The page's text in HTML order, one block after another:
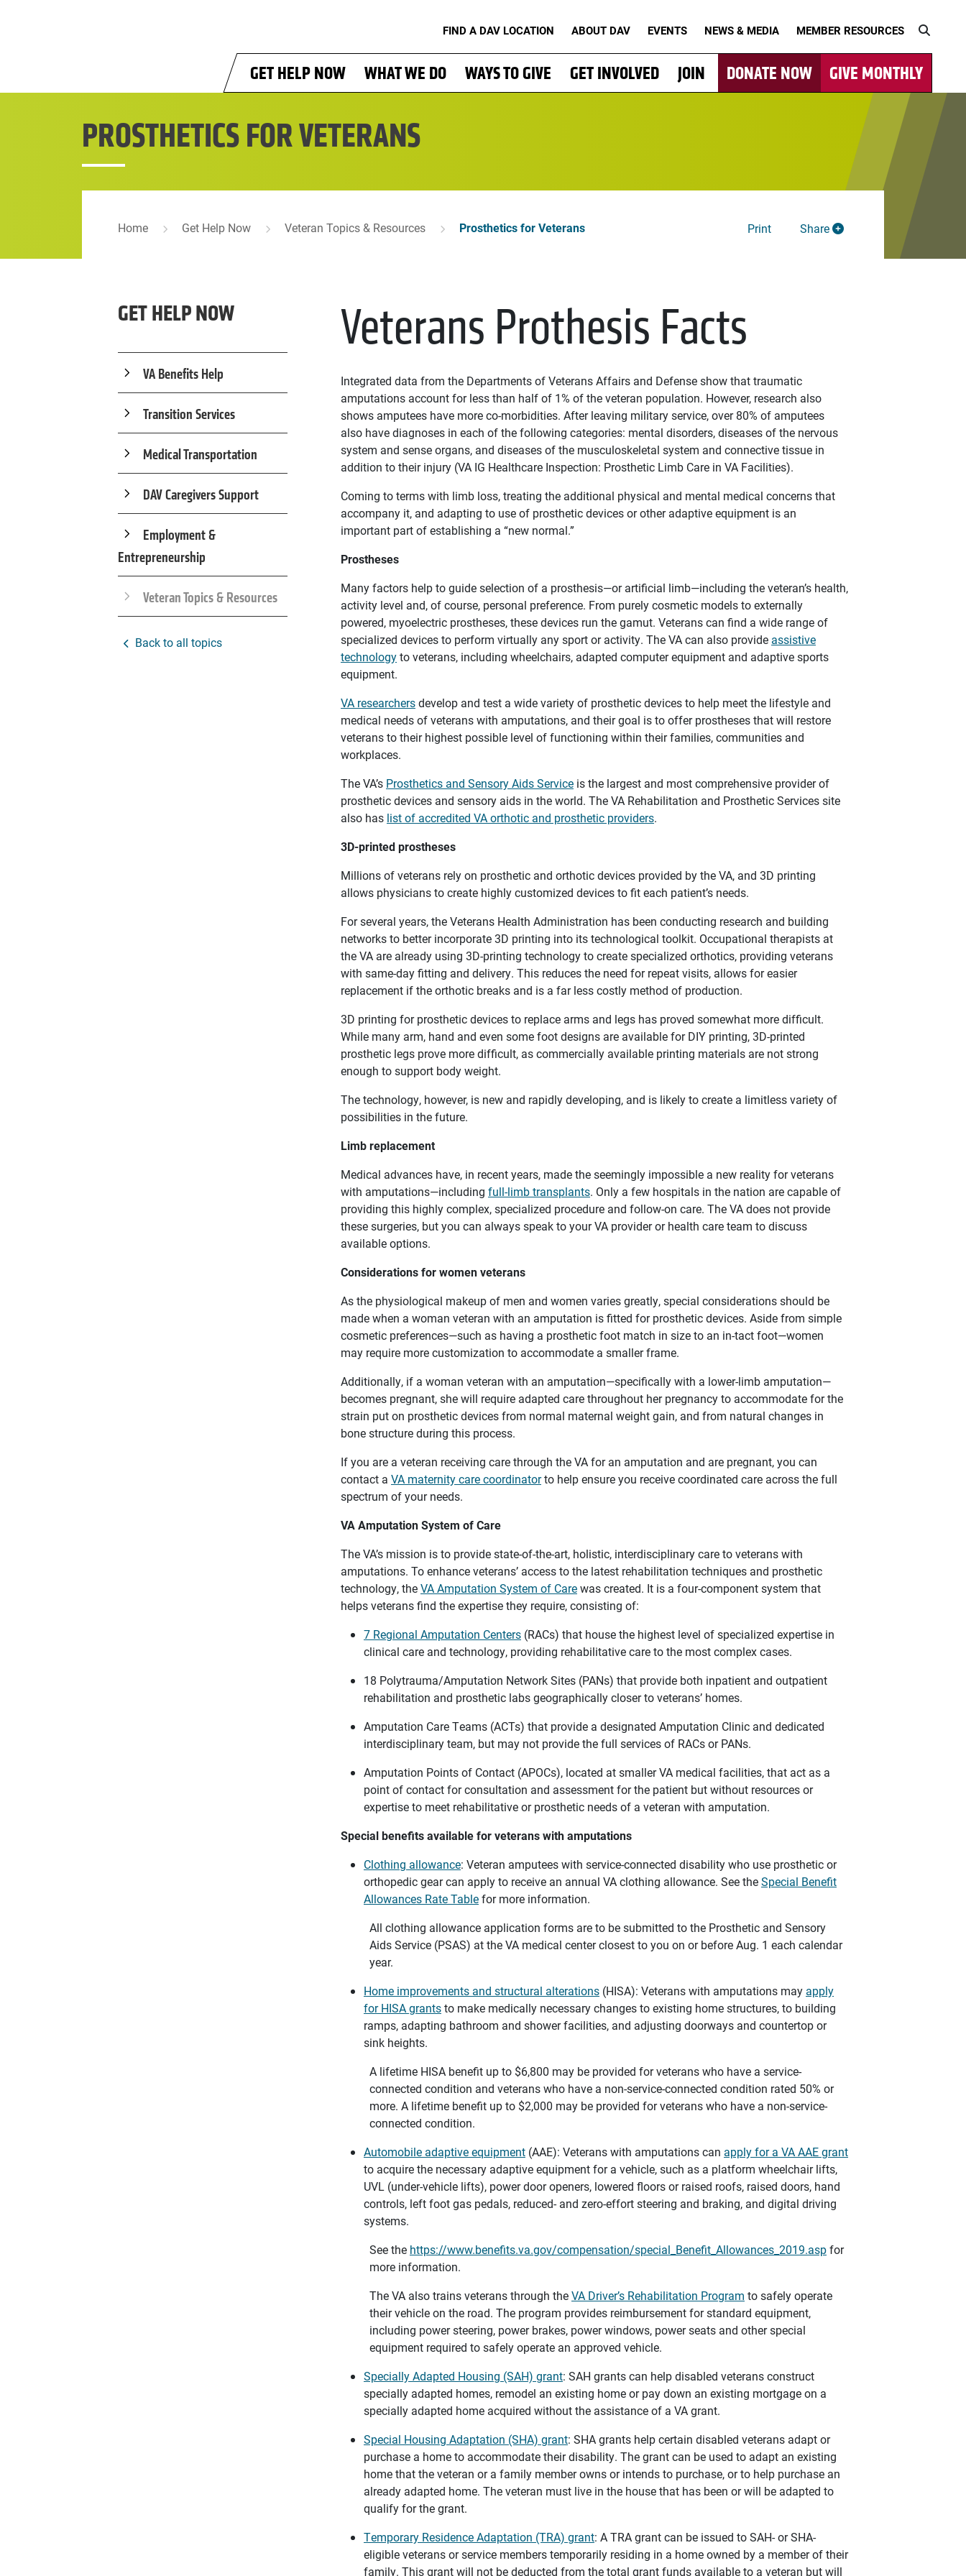
FIND A DAV LOCATION ABOUT DAV EVENTS NEWS & MEDIA MEMBER RESOURCES
GET HELP NOW WHAT WE DO WAYS TO GIVE GET INVOLVED JOIN DONATE NOW GIVE MONTHLY
PROSTHETICS FOR VETERANS
Home Get Help Now Veteran Topics & Resources Prosthetics for Veterans Print Share
GET HELP NOW
VA Benefits Help
Transition Services
Medical Transportation
DAV Caregivers Support
Employment &
Entrepreneurship
Veteran Topics & Resources
Back to all topics
Veterans Prothesis Facts
Integrated data from the Departments of Veterans Affairs and Defense show that traumatic
amputations account for less than half of 1% of the veteran population. However, research also
shows amputees have more co-morbidities. After leaving military service, over 80% of amputees
also have diagnoses in each of the following categories: mental disorders, diseases of the nervous
system and sense organs, and diseases of the musculoskeletal system and connective tissue in
addition to their injury (VA IG Healthcare Inspection: Prosthetic Limb Care in VA Facilities).
Coming to terms with limb loss, treating the additional physical and mental medical concerns that
accompany it, and adapting to use of prosthetic devices or other adaptive equipment is an
important part of establishing a “new normal.”
Prostheses
Many factors help to guide selection of a prosthesis—or artificial limb—including the veteran’s health,
activity level and, of course, personal preference. From purely cosmetic models to externally
powered, myoelectric prostheses, these devices run the gamut. Veterans can find a wide range of
specialized devices to perform virtually any sport or activity. The VA can also provide assistive
technologyto veterans, including wheelchairs, adapted computer equipment and adaptive sports
equipment.
VA researchersdevelop and test a wide variety of prosthetic devices to help meet the lifestyle and
medical needs of veterans with amputations, and their goal is to offer prostheses that will restore
veterans to their highest possible level of functioning within their families, communities and
workplaces.
The VA’s Prosthetics and Sensory Aids Service is the largest and most comprehensive provider of
prosthetic devices and sensory aids in the world. The VA Rehabilitation and Prosthetic Services site
also has list of accredited VA orthotic and prosthetic providers.
3D-printed prostheses
Millions of veterans rely on prosthetic and orthotic devices provided by the VA, and 3D printing
allows physicians to create highly customized devices to fit each patient’s needs.
For several years, the Veterans Health Administration has been conducting research and building
networks to better incorporate 3D printing into its technological toolkit. Occupational therapists at
the VA are already using 3D-printing technology to create specialized orthotics, providing veterans
with same-day fitting and delivery. This reduces the need for repeat visits, allows for easier
replacement if the orthotic breaks and is a far less costly method of production.
3D printing for prosthetic devices to replace arms and legs has proved somewhat more difficult.
While many arm, hand and even some foot designs are available for DIY printing, 3D-printed
prosthetic legs prove more difficult, as commercially available printing materials are not strong
enough to support body weight.
The technology, however, is new and rapidly developing, and is likely to create a limitless variety of
possibilities in the future.
Limb replacement
Medical advances have, in recent years, made the seemingly impossible a new reality for veterans
with amputations—including full-limb transplants. Only a few hospitals in the nation are capable of
providing this highly complex, specialized procedure and follow-on care. The VA does not provide
these surgeries, but you can always speak to your VA provider or health care team to discuss
available options.
Considerations for women veterans
As the physiological makeup of men and women varies greatly, special considerations should be
made when a woman veteran with an amputation is fitted for prosthetic devices. Aside from simple
cosmetic preferences—such as having a prosthetic foot match in size to an in-tact foot—women
may require more customization to accommodate a smaller frame.
Additionally, if a woman veteran with an amputation—specifically with a lower-limb amputation—
becomes pregnant, she will require adapted care throughout her pregnancy to accommodate for the
strain put on prosthetic devices from normal maternal weight gain, and from natural changes in
bone structure during this process.
If you are a veteran receiving care through the VA for an amputation and are pregnant, you can
contact a VA maternity care coordinatorto help ensure you receive coordinated care across the full
spectrum of your needs.
VA Amputation System of Care
The VA’s mission is to provide state-of-the-art, holistic, interdisciplinary care to veterans with
amputations. To enhance veterans’ access to the latest rehabilitation techniques and prosthetic
technology, theVA Amputation System of Carewas created. It is a four-component system that
helps veterans find the expertise they require, consisting of:
7 Regional Amputation Centers (RACs) that house the highest level of specialized expertise in
clinical care and technology, providing rehabilitative care to the most complex cases.
18 Polytrauma/Amputation Network Sites (PANs) that provide both inpatient and outpatient
rehabilitation and prosthetic labs geographically closer to veterans’ homes.
Amputation Care Teams (ACTs) that provide a designated Amputation Clinic and dedicated
interdisciplinary team, but may not provide the full services of RACs or PANs.
Amputation Points of Contact (APOCs), located at smaller VA medical facilities, that act as a
point of contact for consultation and assessment for the patient but without resources or
expertise to meet rehabilitative or prosthetic needs of a veteran with amputation.
Special benefits available for veterans with amputations
Clothing allowance: Veteran amputees with service-connected disability who use prosthetic or
orthopedic gear can apply to receive an annual VA clothing allowance. See theSpecial Benefit
Allowances Rate Tablefor more information.
All clothing allowance application forms are to be submitted to the Prosthetic and Sensory
Aids Service (PSAS) at the VA medical center closest to you on or before Aug. 1 each calendar
year.
Home improvements and structural alterations (HISA): Veterans with amputations may apply
for HISA grantsto make medically necessary changes to existing home structures, to building
ramps, adapting bathroom and shower facilities, and adjusting doorways and countertop or
sink heights.
A lifetime HISA benefit up to $6,800 may be provided for veterans who have a service-
connected condition and veterans who have a non-service-connected condition rated 50% or
more. A lifetime benefit up to $2,000 may be provided for veterans who have a non-service-
connected condition.
Automobile adaptive equipment (AAE): Veterans with amputations can apply for a VA AAE grant
to acquire the necessary adaptive equipment for a vehicle, such as a platform wheelchair lifts,
UVL (under-vehicle lifts), power door openers, lowered floors or raised roofs, raised doors, hand
controls, left foot gas pedals, reduced- and zero-effort steering and braking, and digital driving
systems.
See the https://www.benefits.va.gov/compensation/special_Benefit_Allowances_2019.aspfor
more information.
The VA also trains veterans through theVA Driver’s Rehabilitation Program to safely operate
their vehicle on the road. The program provides reimbursement for standard equipment,
including power steering, power brakes, power windows, power seats and other special
equipment required to safely operate an approved vehicle.
Specially Adapted Housing (SAH) grant: SAH grants can help disabled veterans construct
specially adapted homes, remodel an existing home or pay down an existing mortgage on a
specially adapted home acquired without the assistance of a VA grant.
Special Housing Adaptation (SHA) grant: SHA grants help certain disabled veterans adapt or
purchase a home to accommodate their disability. The grant can be used to adapt an existing
home that the veteran or a family member owns or intends to purchase, or to help purchase an
already adapted home. The veteran must live in the house that has been or will be adapted to
qualify for the grant.
Temporary Residence Adaptation (TRA) grant: A TRA grant can be issued to SAH- or SHA-
eligible veterans or service members temporarily residing in a home owned by a member of their
family. This grant will not be deducted from the total grant funds available to a veteran but will